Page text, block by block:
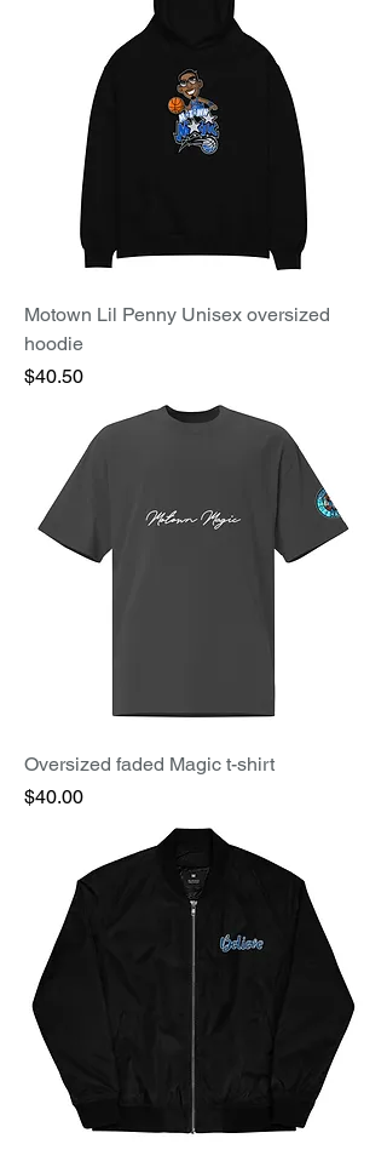
Motown Lil Penny Unisex oversized
hoodie
Price
$40.50
Oversized faded Magic t-shirt
Price
$40.00